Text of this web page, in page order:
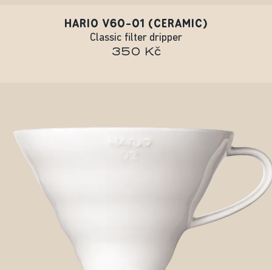
HARIO V60-01 (CERAMIC)
Classic filter dripper
350 Kč